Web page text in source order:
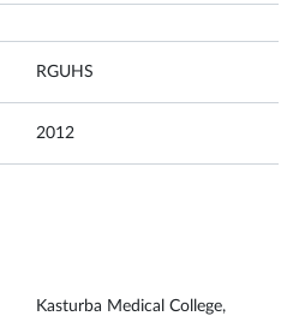
RGUHS
2012
Kasturba Medical College,